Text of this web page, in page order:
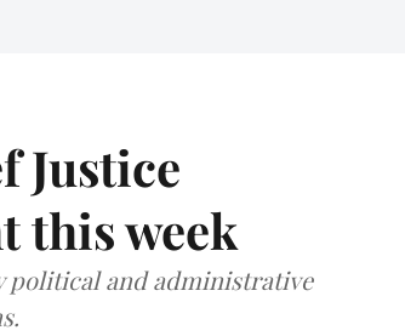
Justice
this week
political and administrative